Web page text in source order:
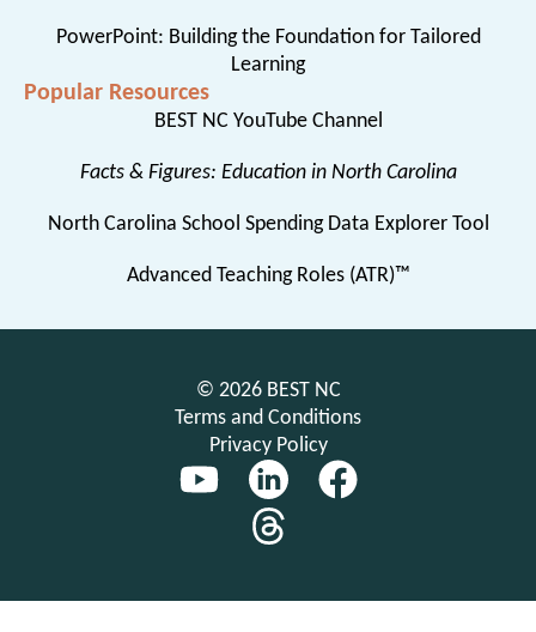
PowerPoint: Building the Foundation for Tailored
Learning
Popular Resources
BEST NC YouTube Channel
Facts & Figures: Education in North Carolina
North Carolina School Spending Data Explorer Tool
Advanced Teaching Roles (ATR)™
© 2026 BEST NC
Terms and Conditions
Privacy Policy